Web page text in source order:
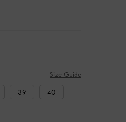
Size Guide
39 40